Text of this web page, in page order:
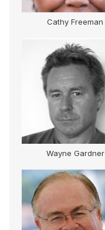
Cathy Freeman
Wayne Gardner